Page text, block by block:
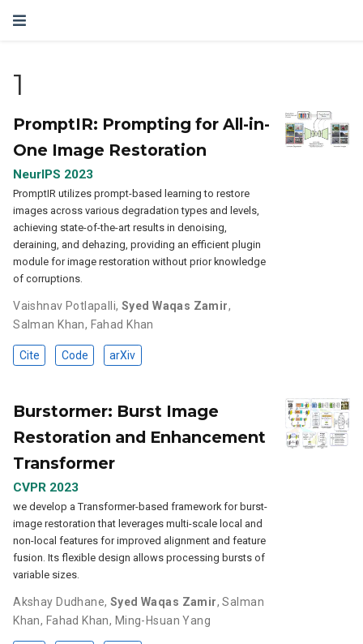
1
PromptIR: Prompting for All-in-
One Image Restoration
NeurIPS 2023
PromptIR utilizes prompt-based learning to restore
images across various degradation types and levels,
achieving state-of-the-art results in denoising,
deraining, and dehazing, providing an efficient plugin
module for image restoration without prior knowledge
of corruptions.
Vaishnav Potlapalli, Syed Waqas Zamir,
Salman Khan, Fahad Khan
Cite Code arXiv
Burstormer: Burst Image
Restoration and Enhancement
Transformer
CVPR 2023
we develop a Transformer-based framework for burst-
image restoration that leverages multi-scale local and
non-local features for improved alignment and feature
fusion. Its flexible design allows processing bursts of
variable sizes.
Akshay Dudhane, Syed Waqas Zamir,Salman
Khan, Fahad Khan, Ming-Hsuan Yang